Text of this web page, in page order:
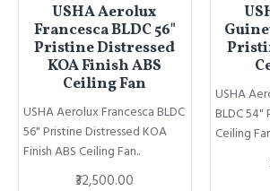
USHA Aerolux
Francesca BLDC 56"
Pristine Distressed
KOA Finish ABS
Ceiling Fan
USHA Aerolux Francesca BLDC
56" Pristine Distressed KOA
Finish ABS Ceiling Fan..
₹32,500.00
USHA
BLDC 54"
Ceiling